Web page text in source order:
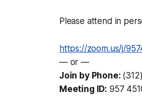
Please attend in
https://zoom.us/j/
— or —
Join by Phone:
Meeting ID: 957